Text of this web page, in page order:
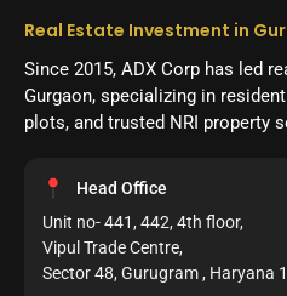
Real Estate Investment in
Since 2015, ADX Corp has led
Gurgaon, specializing in
plots, and trusted NRI property
Head Office
Unit no- 441, 442, 4th floor,
Vipul Trade Centre,
Sector 48, Gurugram , Haryana